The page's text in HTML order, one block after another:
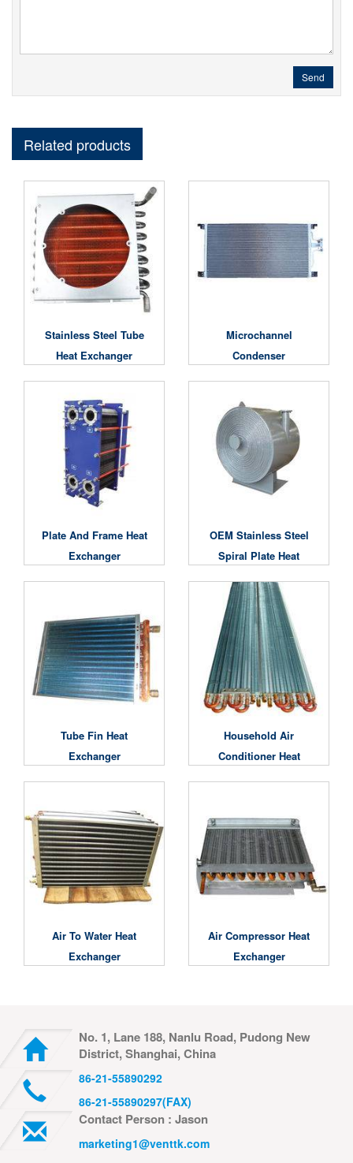
Send
Related products
Stainless Steel Tube
Heat Exchanger
Microchannel
Condenser
Plate And Frame Heat
Exchanger
OEM Stainless Steel
Spiral Plate Heat
Tube Fin Heat
Exchanger
Household Air
Conditioner Heat
Air To Water Heat
Exchanger
Air Compressor Heat
Exchanger
No. 1, Lane 188, Nanlu Road, Pudong New
District, Shanghai, China
86-21-55890292
86-21-55890297(FAX)
Contact Person : Jason
marketing1@venttk.com